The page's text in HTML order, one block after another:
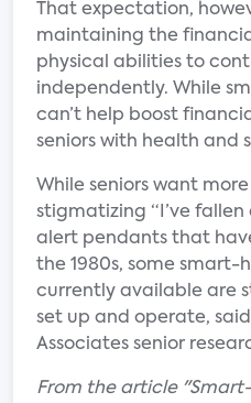
That expectation,
maintaining the
physical abilities to
independently. While
can’t help boost
seniors with health and
While seniors want
stigmatizing “I’ve fallen
alert pendants that
the 1980s, some smart-
currently available are
set up and operate, said
Associates senior
From the article